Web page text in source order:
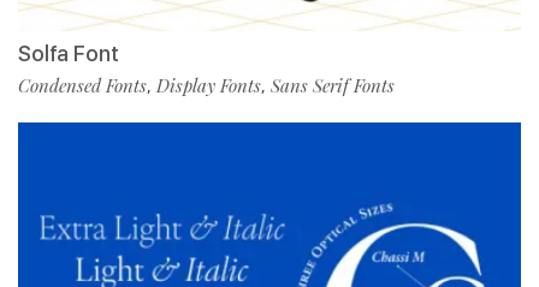
Solfa Font
Condensed Fonts, Display Fonts, Sans Serif Fonts